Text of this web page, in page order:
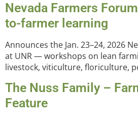
Nevada Farmers
to-farmer learning
Announces the Jan. 23–24, 2026
at UNR — workshops on lean
livestock, viticulture, floriculture,
The Nuss Family –
Feature